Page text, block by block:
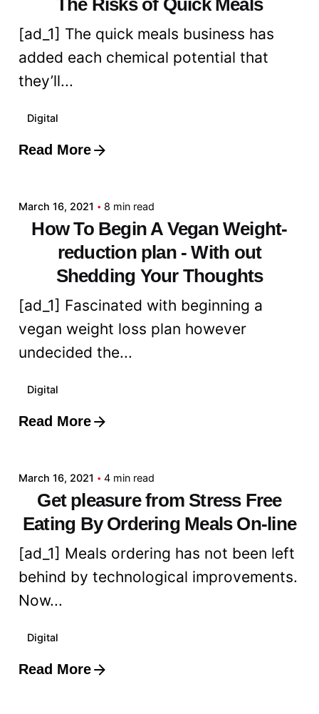
The Risks of Quick Meals
[ad_1] The quick meals business has
added each chemical potential that
they’ll...
Digital
Read More
Posted by
March 16, 2021 8 min read
How To Begin A Vegan Weight-
reduction plan - With out
Shedding Your Thoughts
[ad_1] Fascinated with beginning a
vegan weight loss plan however
undecided the...
Digital
Read More
Posted by
March 16, 2021 4 min read
Get pleasure from Stress Free
Eating By Ordering Meals On-line
[ad_1] Meals ordering has not been left
behind by technological improvements.
Now...
Digital
Read More